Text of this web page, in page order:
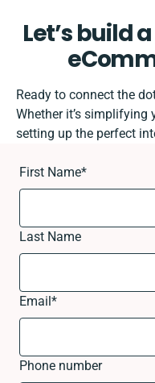
Let’s build
Ready to connect the
Whether it’s simplifying
setting up the perfect
First Name*
Last Name
Email*
Phone number